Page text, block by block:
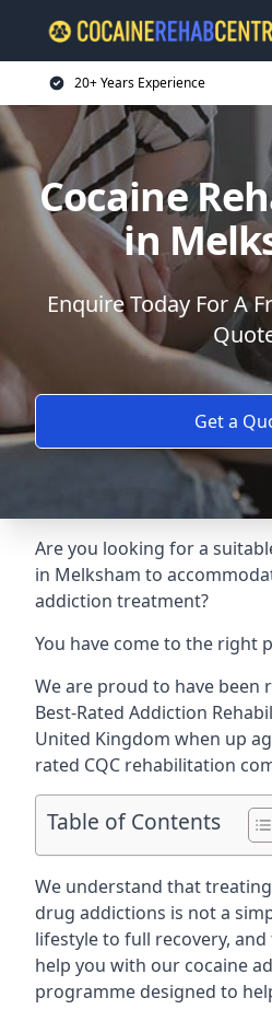
20+ Years Experience
Cocaine
in
Enquire Today For A
Get a
Are you looking for a
in Melksham to
addiction treatment?
You have come to the right
We are proud to have been
Best-Rated Addiction
United Kingdom when up
rated CQC rehabilitation
Table of Contents
We understand that
drug addictions is not a
lifestyle to full recovery,
help you with our cocaine
programme designed to